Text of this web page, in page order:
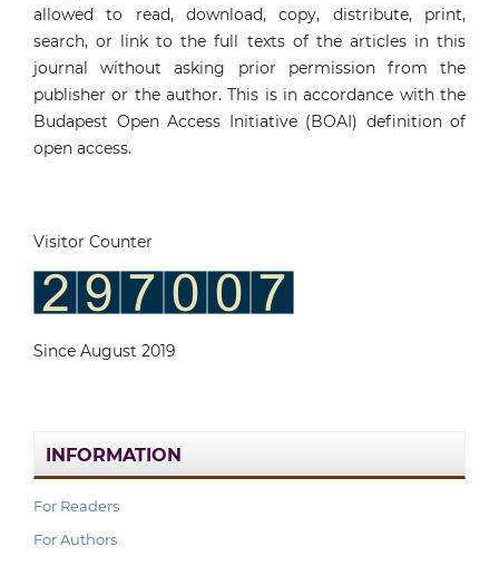
allowed to read, download, copy, distribute, print,
search, or link to the full texts of the articles in this
journal without asking prior permission from the
publisher or the author. This is in accordance with the
Budapest Open Access Initiative (BOAI) definition of
open access.
Visitor Counter
Since August 2019
INFORMATION
For Readers
For Authors